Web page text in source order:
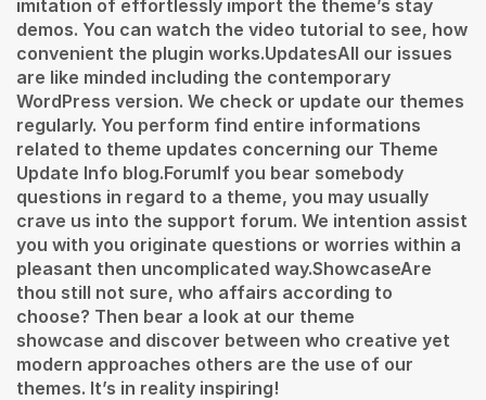
imitation of effortlessly import the theme’s stay
demos. You can watch the video tutorial to see, how
convenient the plugin works.UpdatesAll our issues
are like minded including the contemporary
WordPress version. We check or update our themes
regularly. You perform find entire informations
related to theme updates concerning our Theme
Update Info blog.ForumIf you bear somebody
questions in regard to a theme, you may usually
crave us into the support forum. We intention assist
you with you originate questions or worries within a
pleasant then uncomplicated way.ShowcaseAre
thou still not sure, who affairs according to
choose? Then bear a look at our theme
showcase and discover between who creative yet
modern approaches others are the use of our
themes. It’s in reality inspiring!